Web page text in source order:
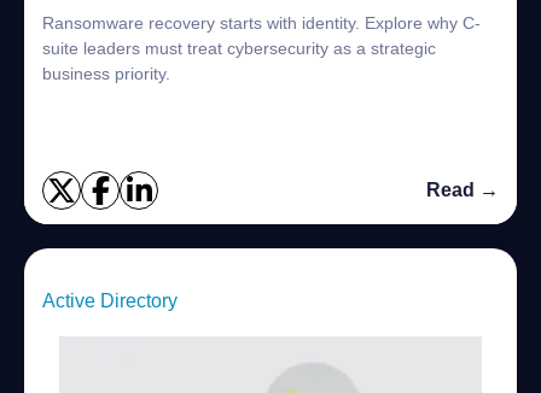
Ransomware recovery starts with identity. Explore why C-
suite leaders must treat cybersecurity as a strategic
business priority.
Read →
Active Directory